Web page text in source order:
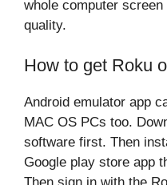
whole computer
quality.
How to get Roku
Android emulator app
MAC OS PCs too.
software first. Then
Google play store app